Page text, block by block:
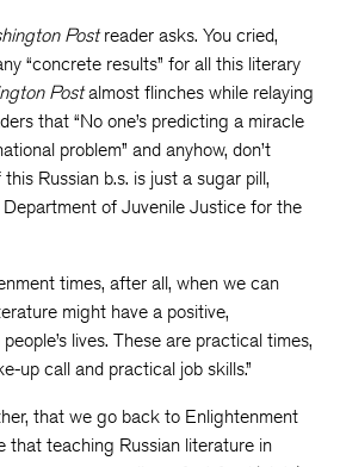
Postreader asks. You cried,
“concrete results” for all this literary
Postalmost flinches while relaying
that “No one’s predicting a miracle
problem” and anyhow, don’t
Russian b.s. is just a sugar pill,
Department of Juvenile Justice for the
times, after all, when we can
might have a positive,
lives. These are practical times,
up call and practical job skills.”
that we go back to Enlightenment
that teaching Russian literature in